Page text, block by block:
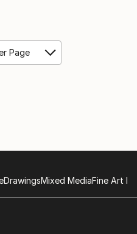
Page
DrawingsMixed MediaFine Art